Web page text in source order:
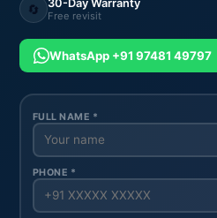
🔄 30-Day Warranty
Free revisit
WhatsApp +91 97481 49797
FULL NAME *
PHONE *